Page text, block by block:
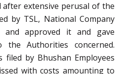
extensive perusal of the
by TSL, National Company
and approved it and gave
the Authorities concerned.
filed by Bhushan Employees
with costs amounting to